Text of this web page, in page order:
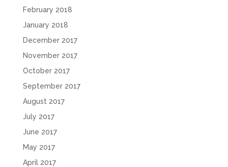
February 2018
January 2018
December 2017
November 2017
October 2017
September 2017
August 2017
July 2017
June 2017
May 2017
April 2017